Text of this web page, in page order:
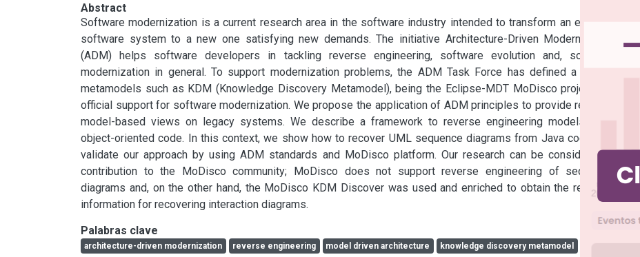
Abstract
Software modernization is a current research area in the software industry intended to transform an existing
software system to a new one satisfying new demands. The initiative Architecture-Driven Modernization
(ADM) helps software developers in tackling reverse engineering, software evolution and, software
modernization in general. To support modernization problems, the ADM Task Force has defined a set of
metamodels such as KDM (Knowledge Discovery Metamodel), being the Eclipse-MDT MoDisco project the
official support for software modernization. We propose the application of ADM principles to provide relevant
model-based views on legacy systems. We describe a framework to reverse engineering models from
object-oriented code. In this context, we show how to recover UML sequence diagrams from Java code. We
validate our approach by using ADM standards and MoDisco platform. Our research can be considered a
contribution to the MoDisco community; MoDisco does not support reverse engineering of sequence
diagrams and, on the other hand, the MoDisco KDM Discover was used and enriched to obtain the required
information for recovering interaction diagrams.
Palabras clave
architecture-driven modernization reverse engineering model driven architecture knowledge discovery metamodel